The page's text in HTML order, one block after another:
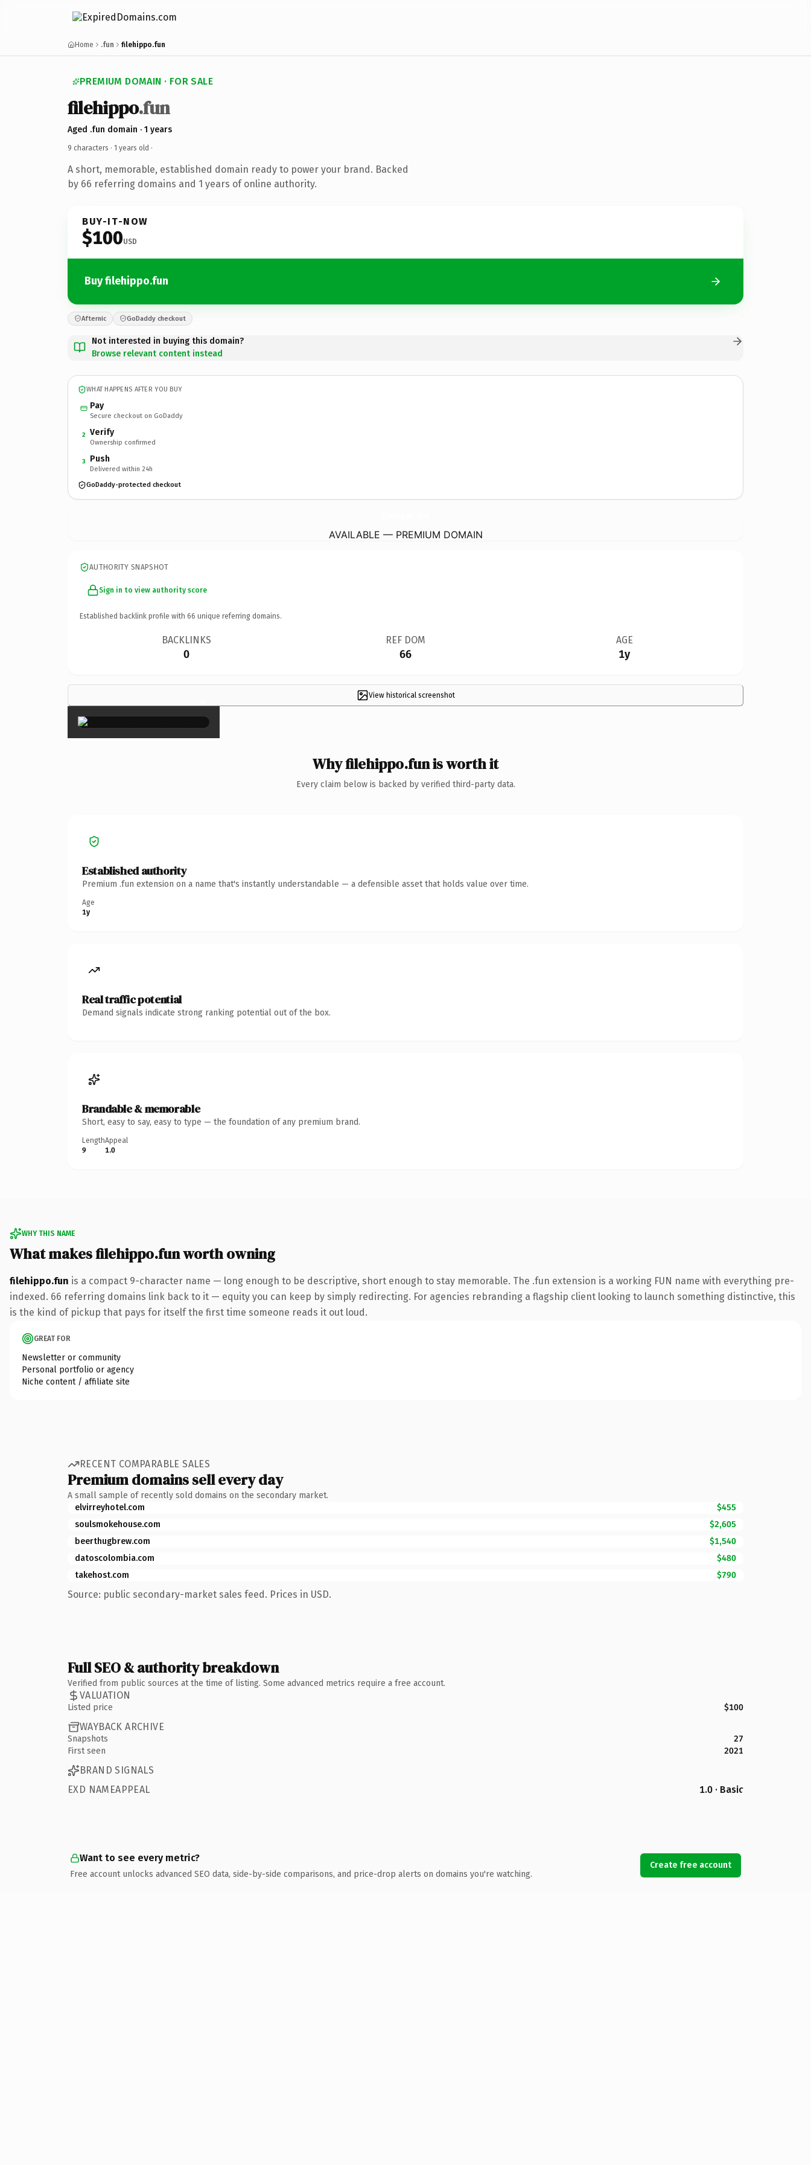
Home .fun filehippo.fun
PREMIUM DOMAIN · FOR SALE
filehippo.fun
Aged .fun domain · 1 years
9 characters · 1 years old ·
A short, memorable, established domain ready to power your brand. Backed
by 66 referring domains and 1 years of online authority.
BUY-IT-NOW
$100USD
Buy filehippo.fun
Afternic GoDaddy checkout
Not interested in buying this domain?
Browse relevant content instead
WHAT HAPPENS AFTER YOU BUY
Pay
Secure checkout on GoDaddy
2 Verify
Ownership confirmed
3 Push
Delivered within 24h
GoDaddy-protected checkout
AVAILABLE — PREMIUM DOMAIN
AUTHORITY SNAPSHOT
Sign in to view authority score
Established backlink profile with 66 unique referring domains.
BACKLINKS
0
REF DOM
66
AGE
1y
View historical screenshot
×
Why filehippo.fun is worth it
Every claim below is backed by verified third-party data.
Established authority
Premium .fun extension on a name that's instantly understandable — a defensible asset that holds value over time.
Age
1y
Real traffic potential
Demand signals indicate strong ranking potential out of the box.
Brandable & memorable
Short, easy to say, easy to type — the foundation of any premium brand.
Length
9
Appeal
1.0
WHY THIS NAME
What makes filehippo.fun worth owning
filehippo.fun is a compact 9-character name — long enough to be descriptive, short enough to stay memorable. The .fun extension is a working FUN name with everything pre-
indexed. 66 referring domains link back to it — equity you can keep by simply redirecting. For agencies rebranding a flagship client looking to launch something distinctive, this
is the kind of pickup that pays for itself the first time someone reads it out loud.
GREAT FOR
Newsletter or community
Personal portfolio or agency
Niche content / affiliate site
RECENT COMPARABLE SALES
Premium domains sell every day
A small sample of recently sold domains on the secondary market.
elvirreyhotel.com
$455
soulsmokehouse.com
$2,605
beerthugbrew.com
$1,540
datoscolombia.com
$480
takehost.com
$790
Source: public secondary-market sales feed. Prices in USD.
Full SEO & authority breakdown
Verified from public sources at the time of listing. Some advanced metrics require a free account.
VALUATION
Listed price $100
WAYBACK ARCHIVE
Snapshots
27
First seen
2021
BRAND SIGNALS
EXD NAMEAPPEAL
1.0 · Basic
Want to see every metric?
Free account unlocks advanced SEO data, side-by-side comparisons, and price-drop alerts on domains you're watching.
Create free account